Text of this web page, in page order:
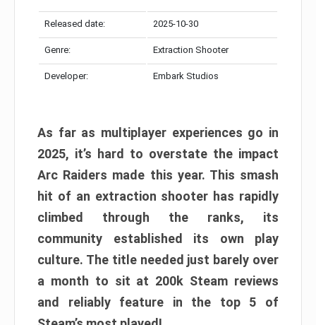
Released date: 2025-10-30
Genre: Extraction Shooter
Developer: Embark Studios
As far as multiplayer experiences go in
2025, it’s hard to overstate the impact
Arc Raiders made this year. This smash
hit of an extraction shooter has rapidly
climbed through the ranks, its
community established its own play
culture. The title needed just barely over
a month to sit at 200k Steam reviews
and reliably feature in the top 5 of